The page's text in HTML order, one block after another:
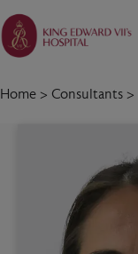
Home > Consultants >